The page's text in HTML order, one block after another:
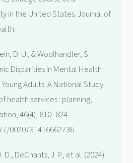
in the United States. Journal of
D. U., & Woolhandler, S.
Disparities in Mental Health
Adults: A National Study.
health services : planning,
46(4), 810–824.
0020731416662736
DeChants, J. P., et al. (2024).